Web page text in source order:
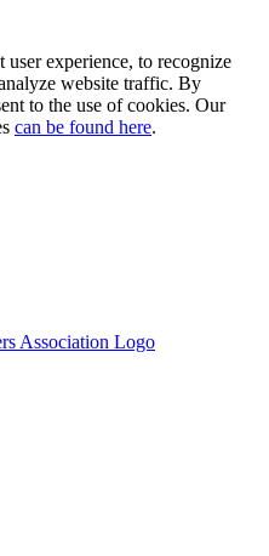
experience, to recognize
website traffic. By
to the use of cookies. Our
can be found here.